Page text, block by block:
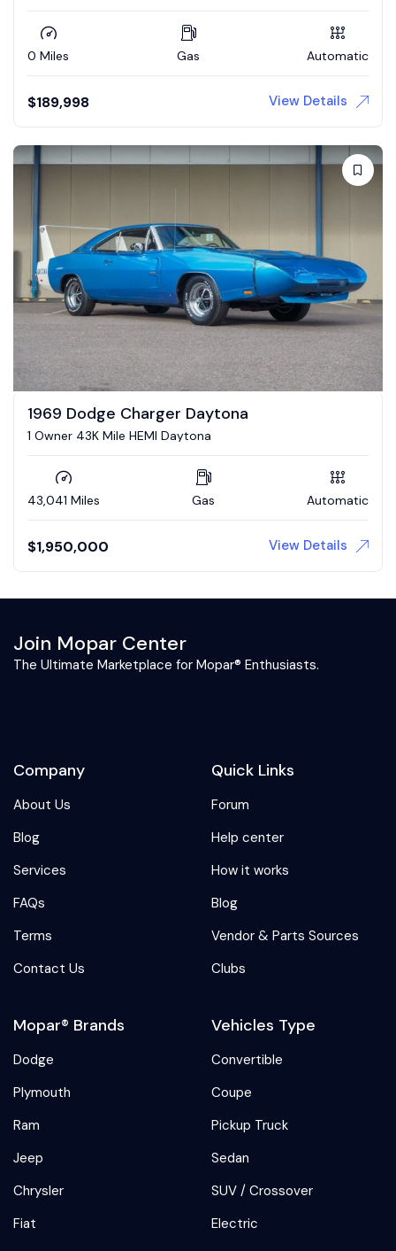
0 Miles Gas Automatic
$189,998 View Details
1969 Dodge Charger Daytona
1 Owner 43K Mile HEMI Daytona
43,041 Miles Gas Automatic
$1,950,000 View Details
Join Mopar Center
The Ultimate Marketplace for Mopar® Enthusiasts.
Company
About Us
Blog
Services
FAQs
Terms
Contact Us
Quick Links
Forum
Help center
How it works
Blog
Vendor & Parts Sources
Clubs
Mopar® Brands
Dodge
Plymouth
Ram
Jeep
Chrysler
Fiat
Vehicles Type
Convertible
Coupe
Pickup Truck
Sedan
SUV / Crossover
Electric